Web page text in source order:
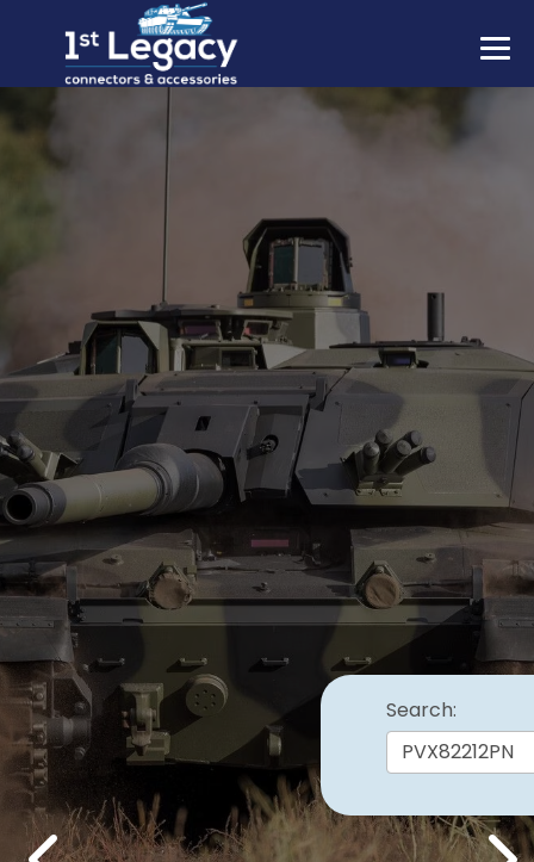
MANUFACTURERS
PREFIXES
Previous Next
Search: